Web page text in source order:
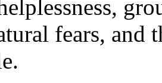
fears,